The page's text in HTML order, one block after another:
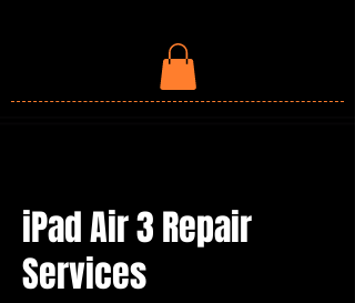
iPad Air 3 Repair
Services